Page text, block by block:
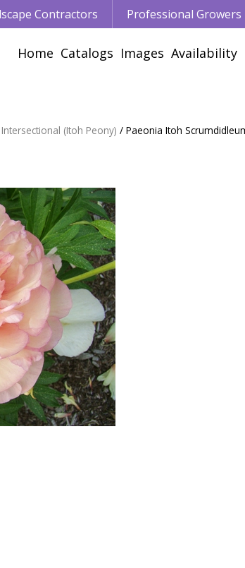
(Itoh Peony) Paeonia Itoh
Contractors Professional Growers
Home Catalogs Images Availability